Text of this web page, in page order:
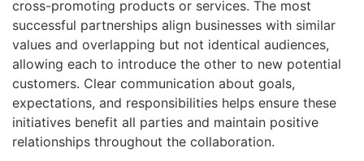
cross-promoting products or services. The most
successful partnerships align businesses with similar
values and overlapping but not identical audiences,
allowing each to introduce the other to new potential
customers. Clear communication about goals,
expectations, and responsibilities helps ensure these
initiatives benefit all parties and maintain positive
relationships throughout the collaboration.